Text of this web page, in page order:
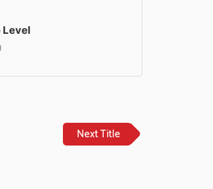
Level
Next Title